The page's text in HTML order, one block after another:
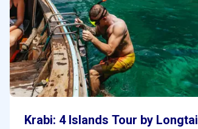
Krabi: 4 Islands Tour by